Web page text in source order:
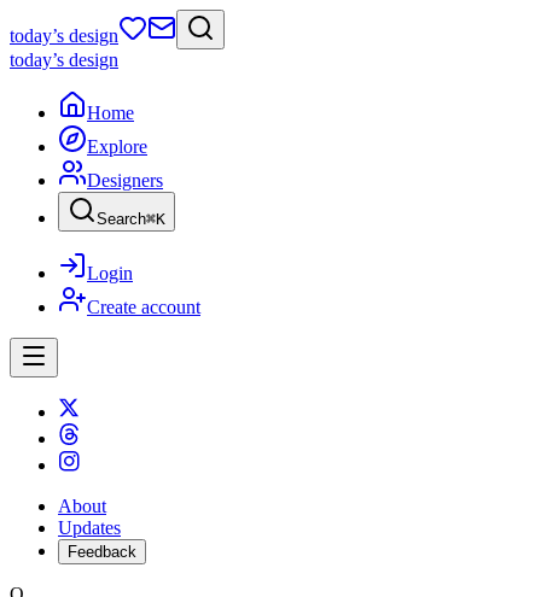
today’s design
today’s design
Home
Explore
Designers
Search⌘K
Login
Create account
About
Updates
Feedback